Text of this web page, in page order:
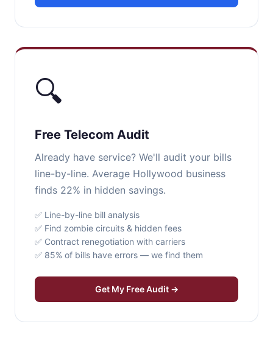
🔍
Free Telecom Audit
Already have service? We'll audit your bills
line-by-line. Average Hollywood business
finds 22% in hidden savings.
✅ Line-by-line bill analysis
✅ Find zombie circuits & hidden fees
✅ Contract renegotiation with carriers
✅ 85% of bills have errors — we find them
Get My Free Audit →